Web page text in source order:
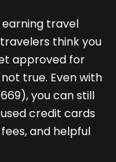
travel
think you
approved for
true. Even with
you can still
credit cards
and helpful